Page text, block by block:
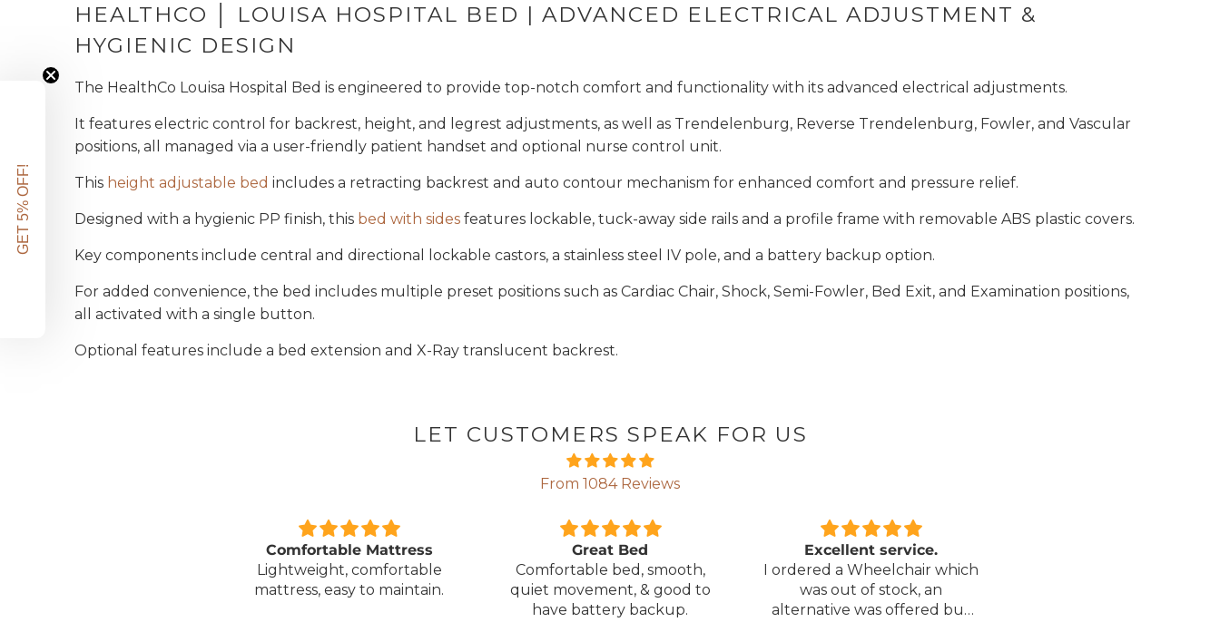
HEALTHCO │ LOUISA HOSPITAL BED | ADVANCED ELECTRICAL ADJUSTMENT &
HYGIENIC DESIGN
The HealthCo Louisa Hospital Bed is engineered to provide top-notch comfort and functionality with its advanced electrical adjustments.
It features electric control for backrest, height, and legrest adjustments, as well as Trendelenburg, Reverse Trendelenburg, Fowler, and Vascular
positions, all managed via a user-friendly patient handset and optional nurse control unit.
This height adjustable bed includes a retracting backrest and auto contour mechanism for enhanced comfort and pressure relief.
Designed with a hygienic PP finish, this bed with sides features lockable, tuck-away side rails and a profile frame with removable ABS plastic covers.
Key components include central and directional lockable castors, a stainless steel IV pole, and a battery backup option.
For added convenience, the bed includes multiple preset positions such as Cardiac Chair, Shock, Semi-Fowler, Bed Exit, and Examination positions,
all activated with a single button.
Optional features include a bed extension and X-Ray translucent backrest.
LET CUSTOMERS SPEAK FOR US
From 1084 Reviews
Comfortable Mattress
Lightweight, comfortable
mattress, easy to maintain.
Great Bed
Comfortable bed, smooth,
quiet movement, & good to
have battery backup.
Excellent service.
I ordered a Wheelchair which
was out of stock, an
alternative was offered but
GET 5% OFF!